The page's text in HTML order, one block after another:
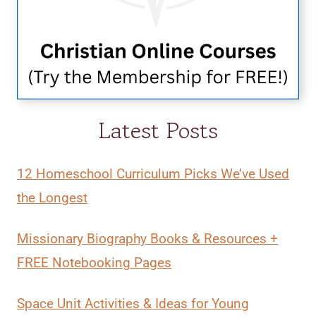
Latest Posts
12 Homeschool Curriculum Picks We’ve Used
the Longest
Missionary Biography Books & Resources +
FREE Notebooking Pages
Space Unit Activities & Ideas for Young